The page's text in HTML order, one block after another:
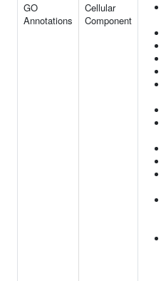
GO
Annotations
Cellular
Component